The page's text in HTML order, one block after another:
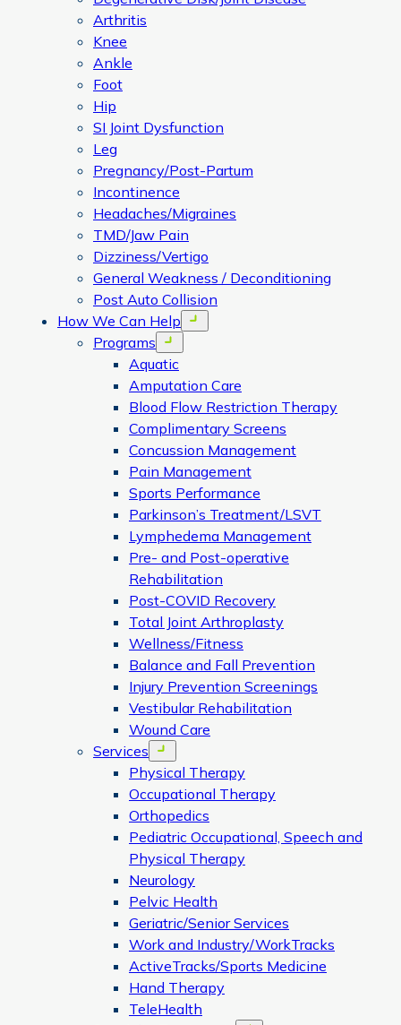
Arthritis
Knee
Ankle
Foot
Hip
SI Joint Dysfunction
Leg
Pregnancy/Post-Partum
Incontinence
Headaches/Migraines
TMD/Jaw Pain
Dizziness/Vertigo
General Weakness / Deconditioning
Post Auto Collision
How We Can Help
Open menu
Programs Open menu
Aquatic
Amputation Care
Blood Flow Restriction Therapy
Complimentary Screens
Concussion Management
Pain Management
Sports Performance
Parkinson’s Treatment/LSVT
Lymphedema Management
Pre- and Post-operative
Rehabilitation
Post-COVID Recovery
Total Joint Arthroplasty
Wellness/Fitness
Balance and Fall Prevention
Injury Prevention Screenings
Vestibular Rehabilitation
Wound Care
Services
Open menu
Physical Therapy
Occupational Therapy
Orthopedics
Pediatric Occupational, Speech and
Physical Therapy
Neurology
Pelvic Health
Geriatric/Senior Services
Work and Industry/WorkTracks
ActiveTracks/Sports Medicine
Hand Therapy
TeleHealth